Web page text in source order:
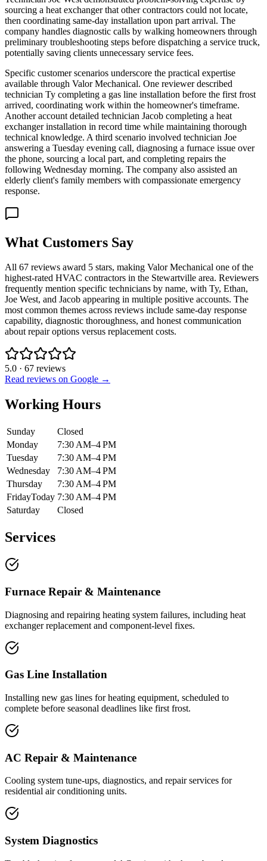
sourcing a heat exchanger that other contractors could not locate,
then coordinating same-day installation upon part arrival. The
company handles diagnostic calls by walking homeowners through
preliminary troubleshooting steps before dispatching a service truck,
potentially saving clients unnecessary service fees.
Specific customer scenarios underscore the practical expertise
available through Valor Mechanical. One reviewer described
technician Ty completing a gas line installation before the first frost
arrived, coordinating work within the homeowner's timeframe.
Another account detailed technician Jacob completing a heat
exchanger installation in record time while maintaining thorough
technical knowledge. A third scenario involved technician Joe
answering a Tuesday evening call, diagnosing a furnace issue over
the phone, sourcing a local part, and completing repairs the
following Wednesday morning. The company also assisted an
elderly client's family members with compassionate emergency
response.
What Customers Say
All 67 reviews award 5 stars, making Valor Mechanical one of the
highest-rated HVAC contractors in the Stewartville area. Reviewers
frequently mention specific technicians by name, with Ty, Ethan,
Joe West, and Jacob appearing in multiple positive accounts. The
most common themes across reviews include same-day response
capability, diagnostic thoroughness, and honest communication
about repair options versus replacement costs.
5.0 · 67 reviews
Read reviews on Google →
Working Hours
Sunday
Closed
Monday
7:30 AM–4 PM
Tuesday
7:30 AM–4 PM
Wednesday
7:30 AM–4 PM
Thursday
7:30 AM–4 PM
FridayToday 7:30 AM–4 PM
Saturday
Closed
Services
Furnace Repair & Maintenance
Diagnosing and repairing heating system failures, including heat
exchanger replacement and component-level fixes.
Gas Line Installation
Installing new gas lines for heating equipment, scheduled to
complete before seasonal deadlines like first frost.
AC Repair & Maintenance
Cooling system tune-ups, diagnostics, and repair services for
residential air conditioning units.
System Diagnostics